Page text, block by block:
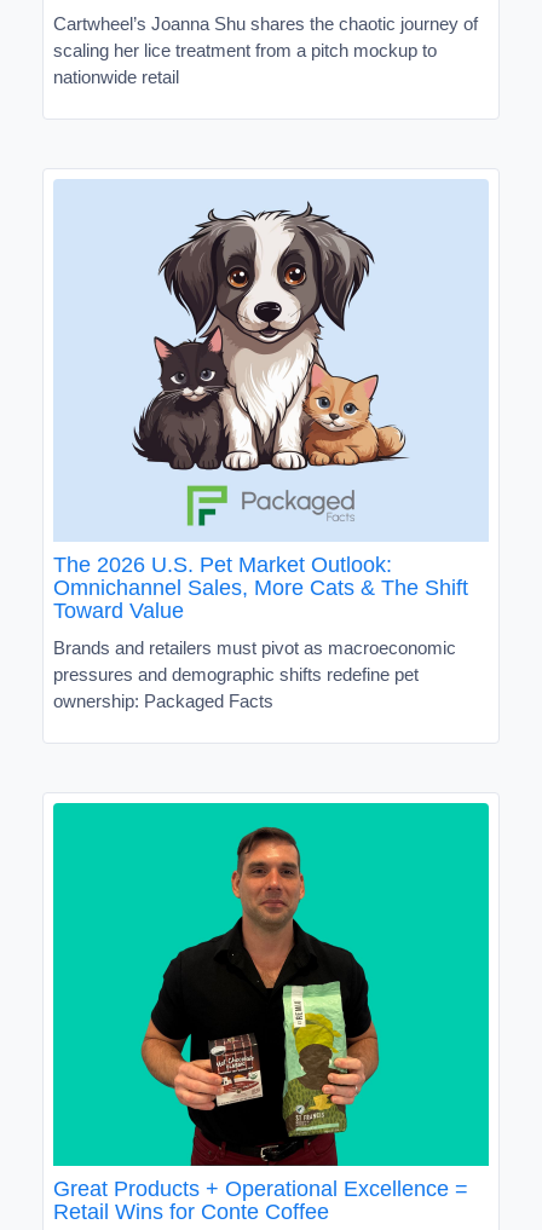
Cartwheel’s Joanna Shu shares the chaotic journey of
scaling her lice treatment from a pitch mockup to
nationwide retail
The 2026 U.S. Pet Market Outlook:
Omnichannel Sales, More Cats & The Shift
Toward Value
Brands and retailers must pivot as macroeconomic
pressures and demographic shifts redefine pet
ownership: Packaged Facts
Great Products + Operational Excellence =
Retail Wins for Conte Coffee